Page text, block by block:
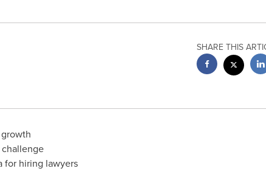
SHARE THIS
for hiring lawyers